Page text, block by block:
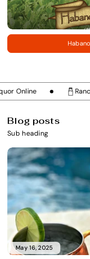
Online
Sub heading
Blog posts
May 16, 2025